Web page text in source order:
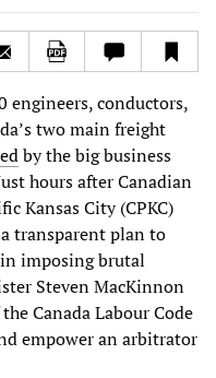
engineers, conductors,
two main freight
by the big business
hours after Canadian
Kansas City (CPKC)
transparent plan to
imposing brutal
Steven MacKinnon
Canada Labour Code
empower an arbitrator